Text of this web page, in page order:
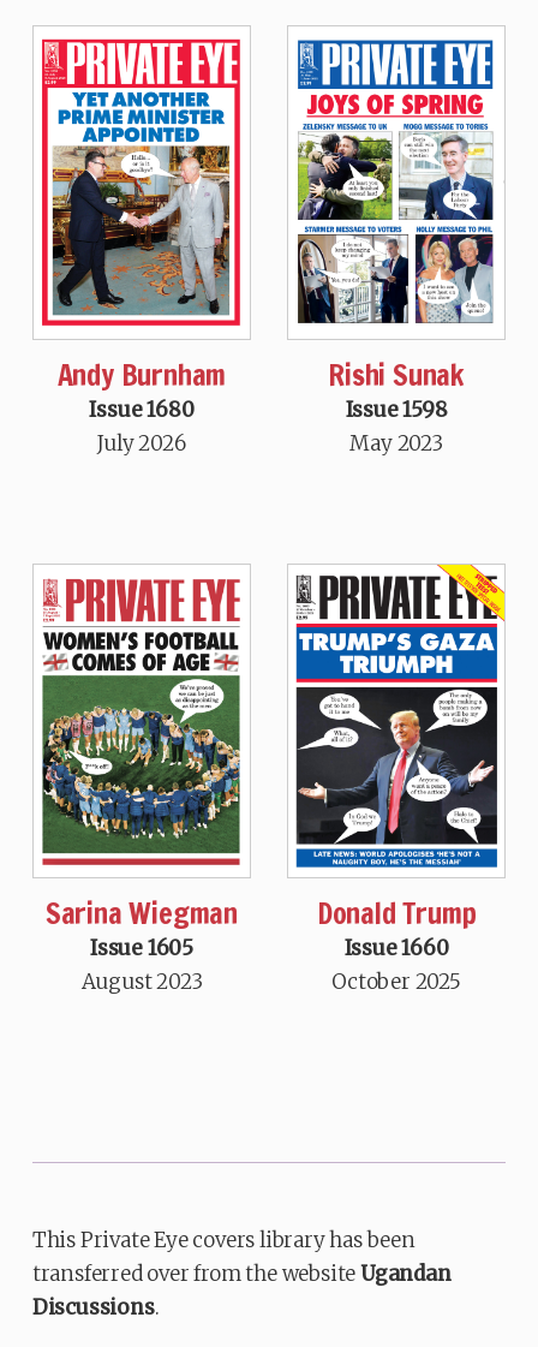
Andy Burnham
Issue 1680
July 2026
Rishi Sunak
Issue 1598
May 2023
Sarina Wiegman
Issue 1605
August 2023
Donald Trump
Issue 1660
October 2025
This Private Eye covers library has been
transferred over from the websiteUgandan
Discussions.